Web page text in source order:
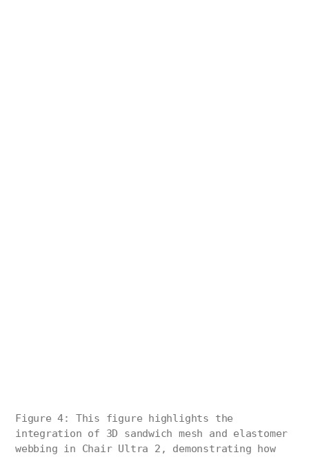
Figure 4: This figure highlights the
integration of 3D sandwich mesh and elastomer
webbing in Chair Ultra 2, demonstrating how